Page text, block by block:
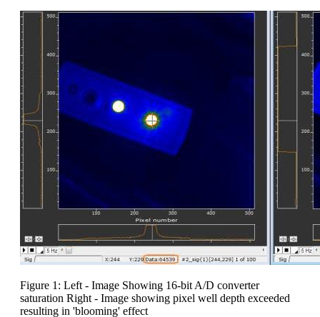
Figure 1: Left - Image Showing 16-bit A/D converter
saturation Right - Image showing pixel well depth exceeded
resulting in 'blooming' effect